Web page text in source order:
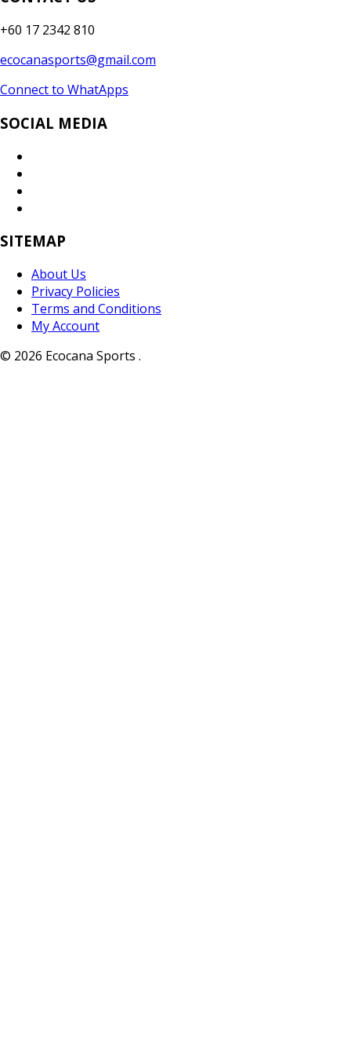
+60 17 2342 810
ecocanasports@gmail.com
Connect to WhatApps
SOCIAL MEDIA
SITEMAP
About Us
Privacy Policies
Terms and Conditions
My Account
© 2026 Ecocana Sports .